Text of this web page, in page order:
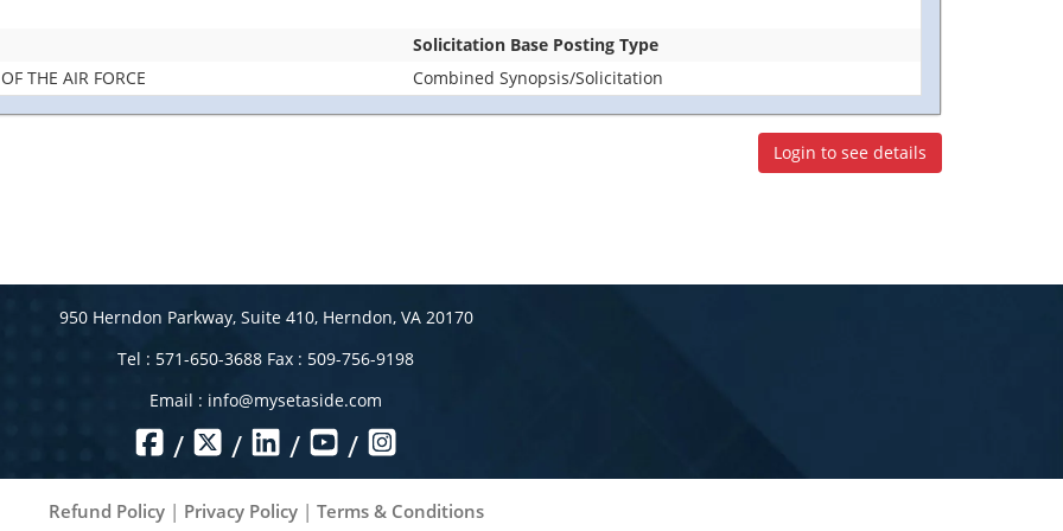
Solicitation Base Posting Type
THE AIR FORCE
Combined Synopsis/Solicitation
Login to see details
950 Herndon Parkway, Suite 410, Herndon, VA 20170
Tel : 571-650-3688 Fax : 509-756-9198
Email : info@mysetaside.com
/ / / /
Refund Policy| Privacy Policy| Terms & Conditions